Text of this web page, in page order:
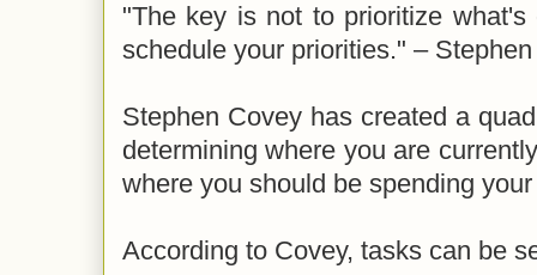
"The key is not to prioritize
schedule your priorities." –
Stephen Covey has created a
determining where you are
where you should be spending
According to Covey, tasks can be